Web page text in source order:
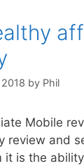
by Phil
Mobile
review and
it is the